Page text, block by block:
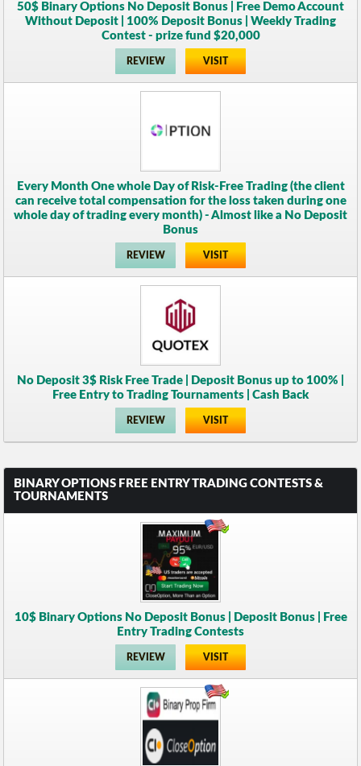
50$ Binary Options No Deposit Bonus | Free Demo Account
Without Deposit | 100% Deposit Bonus | Weekly Trading
Contest - prize fund $20,000
REVIEW VISIT
Every Month One whole Day of Risk-Free Trading (the client
can receive total compensation for the loss taken during one
whole day of trading every month) - Almost like a No Deposit
Bonus
REVIEW VISIT
No Deposit 3$ Risk Free Trade | Deposit Bonus up to 100% |
Free Entry to Trading Tournaments | Cash Back
REVIEW VISIT
BINARY OPTIONS FREE ENTRY TRADING CONTESTS &
TOURNAMENTS
10$ Binary Options No Deposit Bonus | Deposit Bonus | Free
Entry Trading Contests
REVIEW VISIT